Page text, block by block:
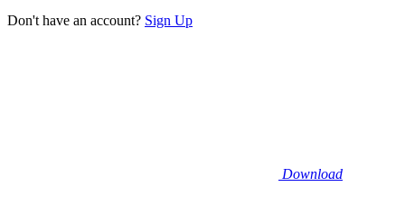
Don't have an account? Sign Up
Download